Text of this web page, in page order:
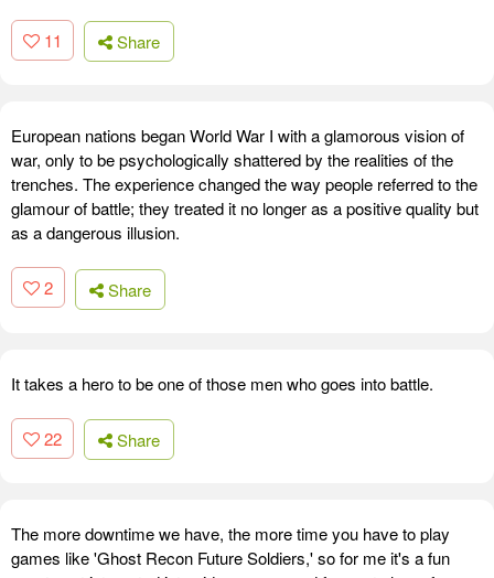
11 Share
European nations began World War I with a glamorous vision of
war, only to be psychologically shattered by the realities of the
trenches. The experience changed the way people referred to the
glamour of battle; they treated it no longer as a positive quality but
as a dangerous illusion.
2 Share
It takes a hero to be one of those men who goes into battle.
22 Share
The more downtime we have, the more time you have to play
games like 'Ghost Recon Future Soldiers,' so for me it's a fun